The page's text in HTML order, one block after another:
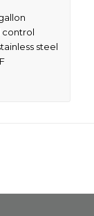
control
steel